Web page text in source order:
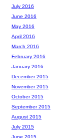
July 2016
June 2016
May 2016
April 2016
March 2016
February 2016
January 2016
December 2015
November 2015
October 2015
September 2015
August 2015
July 2015